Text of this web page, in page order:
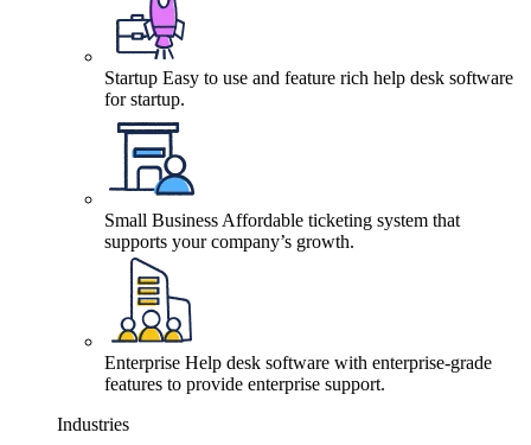
Startup Easy to use and feature rich help desk software
for startup.
Small Business Affordable ticketing system that
supports your company’s growth.
Enterprise Help desk software with enterprise-grade
features to provide enterprise support.
Industries